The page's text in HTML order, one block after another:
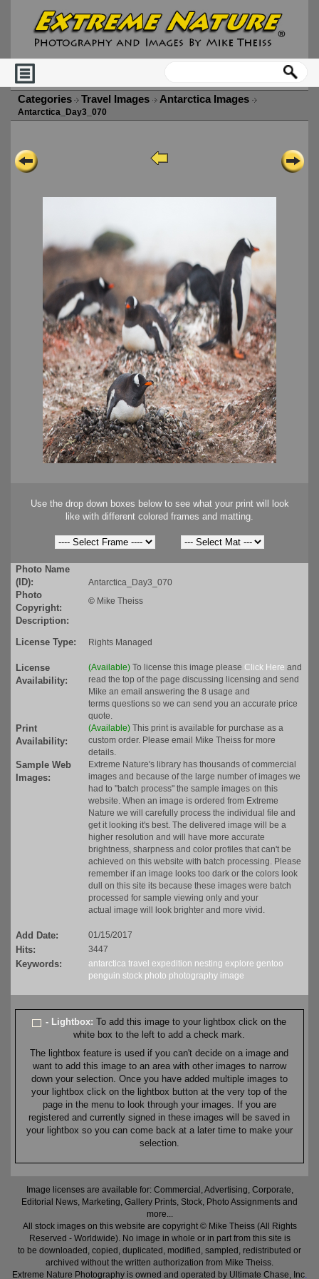
Categories Travel Images Antarctica Images
Antarctica_Day3_070
Use the drop down boxes below to see what your print will look
like with different colored frames and matting.
Photo Name
(ID):
Antarctica_Day3_070
Photo
Copyright:
© Mike Theiss
Description:
License Type:
Rights Managed
License
Availability:
(Available) To license this image please Click Here and
read the top of the page discussing licensing and send
Mike an email answering the 8 usage and
terms questions so we can send you an accurate price
quote.
Print
Availability:
(Available) This print is available for purchase as a
custom order. Please email Mike Theiss for more
details.
Sample Web
Images:
Extreme Nature's library has thousands of commercial
images and because of the large number of images we
had to "batch process" the sample images on this
website. When an image is ordered from Extreme
Nature we will carefully process the individual file and
get it looking it's best. The delivered image will be a
higher resolution and will have more accurate
brightness, sharpness and color profiles that can't be
achieved on this website with batch processing. Please
remember if an image looks too dark or the colors look
dull on this site its because these images were batch
processed for sample viewing only and your
actual image will look brighter and more vivid.
Add Date: 01/15/2017
Hits: 3447
Keywords: antarctica travel expedition nesting explore gentoo
penguin stock photo photography image
- Lightbox:To add this image to your lightbox click on the
white box to the left to add a check mark.
The lightbox feature is used if you can't decide on a image and
want to add this image to an area with other images to narrow
down your selection. Once you have added multiple images to
your lightbox click on the lightbox button at the very top of the
page in the menu to look through your images. If you are
registered and currently signed in these images will be saved in
your lightbox so you can come back at a later time to make your
selection.
Image licenses are available for: Commercial, Advertising, Corporate,
Editorial News, Marketing, Gallery Prints, Stock, Photo Assignments and
more...
All stock images on this website are copyright © Mike Theiss (All Rights
Reserved - Worldwide). No image in whole or in part from this site is
to be downloaded, copied, duplicated, modified, sampled, redistributed or
archived without the written authorization from Mike Theiss.
Extreme Nature Photography is owned and operated by Ultimate Chase, Inc.